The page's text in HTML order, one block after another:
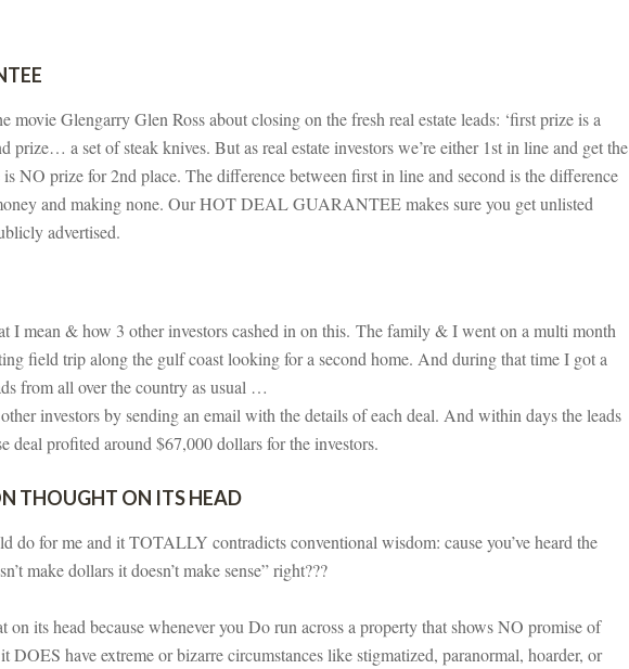
movie Glengarry Glen Ross about closing on the fresh real estate leads: ‘first prize is a
prize… a set of steak knives. But as real estate investors we’re either 1st in line and get the
NO prize for 2nd place. The difference between first in line and second is the difference
and making none. Our HOT DEAL GUARANTEE makes sure you get unlisted
advertised.
I mean & how 3 other investors cashed in on this. The family & I went on a multi month
field trip along the gulf coast looking for a second home. And during that time I got a
from all over the country as usual …
investors by sending an email with the details of each deal. And within days the leads
deal profited around $67,000 dollars for the investors.
THOUGHT ON ITS HEAD
do for me and it TOTALLY contradicts conventional wisdom: cause you’ve heard the
make dollars it doesn’t make sense” right???
on its head because whenever you Do run across a property that shows NO promise of
have extreme or bizarre circumstances like stigmatized, paranormal, hoarder, or